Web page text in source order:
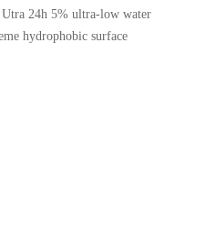
24h 5% ultra-low water
hydrophobic surface